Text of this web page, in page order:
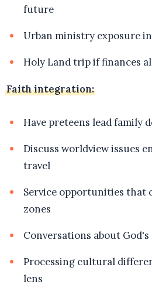
future
Urban ministry exposure
Holy Land trip if finances
Faith integration:
Have preteens lead family
Discuss worldview issues
travel
Service opportunities that
zones
Conversations about
Processing cultural
lens